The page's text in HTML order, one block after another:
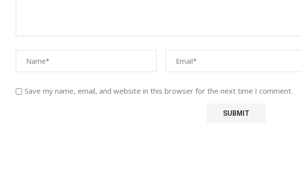
Save my name, email, and website in this browser for the next time I comment.